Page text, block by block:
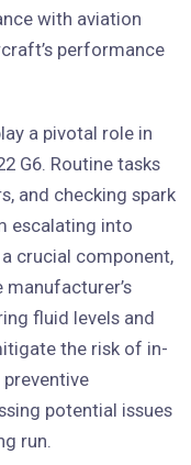
with aviation
performance
a pivotal role in
G6. Routine tasks
and checking spark
escalating into
crucial component,
fluid levels and
the risk of in-
potential issues
run.